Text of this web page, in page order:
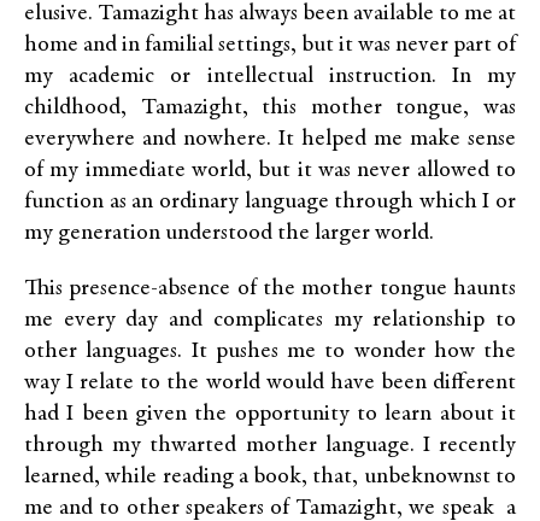
elusive. Tamazight has always been available to me at
home and in familial settings, but it was never part of
my academic or intellectual instruction. In my
childhood, Tamazight, this mother tongue, was
everywhere and nowhere. It helped me make sense
of my immediate world, but it was never allowed to
function as an ordinary language through which I or
my generation understood the larger world.
This presence-absence of the mother tongue haunts
me every day and complicates my relationship to
other languages. It pushes me to wonder how the
way I relate to the world would have been different
had I been given the opportunity to learn about it
through my thwarted mother language. I recently
learned, while reading a book, that, unbeknownst to
me and to other speakers of Tamazight, we speak a